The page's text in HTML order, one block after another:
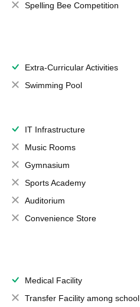
Spelling Bee Competition
Extra-Curricular Activities
Swimming Pool
IT Infrastructure
Music Rooms
Gymnasium
Sports Academy
Auditorium
Convenience Store
Medical Facility
Transfer Facility among school